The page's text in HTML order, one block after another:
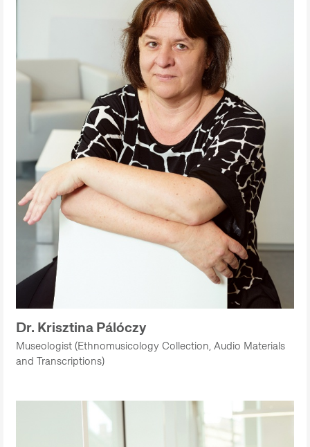
Dr. Krisztina Pálóczy
Museologist (Ethnomusicology Collection, Audio Materials
and Transcriptions)